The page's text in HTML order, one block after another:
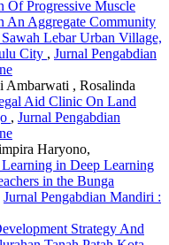
Of Progressive Muscle
An Aggregate Community
Lebar Urban Village,
City , Jurnal Pengabdian
, Rosalinda
Aid Clinic On Land
, Jurnal Pengabdian
Haryono,
in Deep Learning
in the Bunga
Jurnal Pengabdian Mandiri :
Strategy And